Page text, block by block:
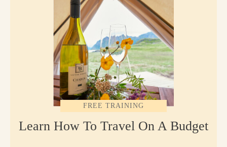
FREE TRAINING
Learn How To Travel On A Budget